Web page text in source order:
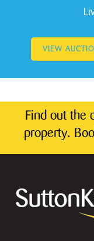
VIEW
Find out the
property.